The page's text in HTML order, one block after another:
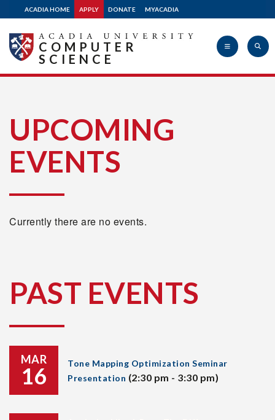
ACADIA HOME APPLY DONATE MYACADIA
University
COMPUTER
SCIENCE
UPCOMING
EVENTS
Currently there are no events.
PAST EVENTS
MAR
16
Tone Mapping Optimization Seminar
Presentation (2:30 pm - 3:30 pm)